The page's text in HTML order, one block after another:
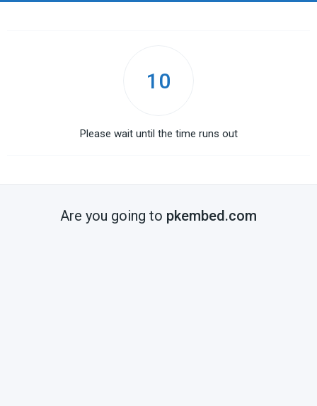
10
Please wait until the time runs out
Are you going to pkembed.com